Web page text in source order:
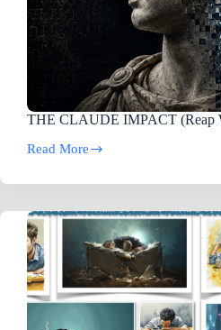
THE CLAUDE IMPACT (Reap
Read More
THE
IMPACT (Reap
You
Sow)